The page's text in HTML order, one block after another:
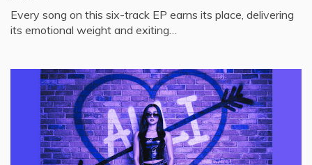
Every song on this six-track EP earns its place, delivering
its emotional weight and exiting…